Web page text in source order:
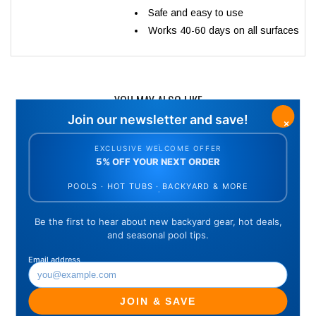
Safe and easy to use
Works 40-60 days on all surfaces
YOU MAY ALSO LIKE